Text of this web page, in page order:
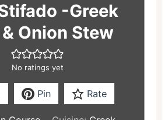
-Greek
Onion Stew
No ratings yet
Pin Rate